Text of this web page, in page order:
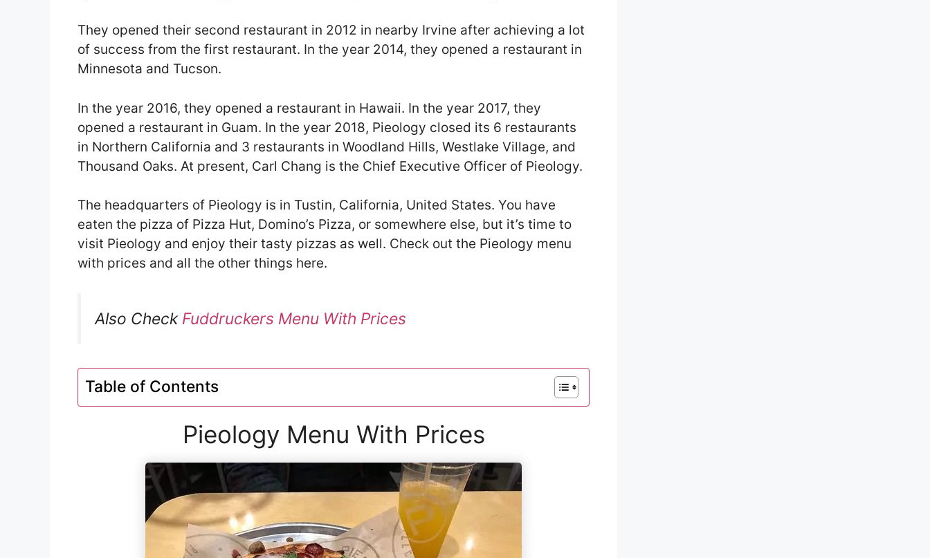
They opened their second restaurant in 2012 in nearby Irvine after achieving a lot
of success from the first restaurant. In the year 2014, they opened a restaurant in
Minnesota and Tucson.
In the year 2016, they opened a restaurant in Hawaii. In the year 2017, they
opened a restaurant in Guam. In the year 2018, Pieology closed its 6 restaurants
in Northern California and 3 restaurants in Woodland Hills, Westlake Village, and
Thousand Oaks. At present, Carl Chang is the Chief Executive Officer of Pieology.
The headquarters of Pieology is in Tustin, California, United States. You have
eaten the pizza of Pizza Hut, Domino’s Pizza, or somewhere else, but it’s time to
visit Pieology and enjoy their tasty pizzas as well. Check out the Pieology menu
with prices and all the other things here.
Also Check Fuddruckers Menu With Prices
Table of Contents
Pieology Menu With Prices